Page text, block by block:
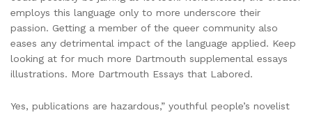
employs this language only to more underscore their
passion. Getting a member of the queer community also
eases any detrimental impact of the language applied. Keep
looking at for much more Dartmouth supplemental essays
illustrations. More Dartmouth Essays that Labored.
Yes, publications are hazardous,” youthful people’s novelist